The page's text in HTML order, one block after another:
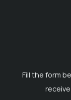
Fill the form